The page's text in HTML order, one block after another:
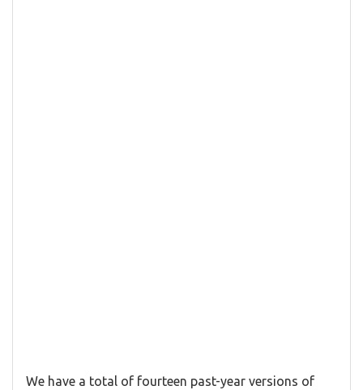
We have a total of fourteen past-year versions of